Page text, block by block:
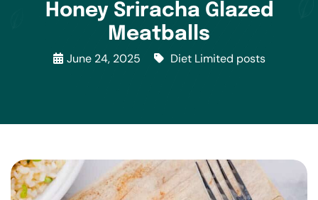
Honey Sriracha Glazed
Meatballs
June 24, 2025 Diet Limited posts